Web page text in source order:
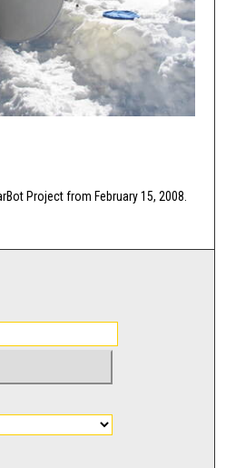
Project from February 15, 2008.